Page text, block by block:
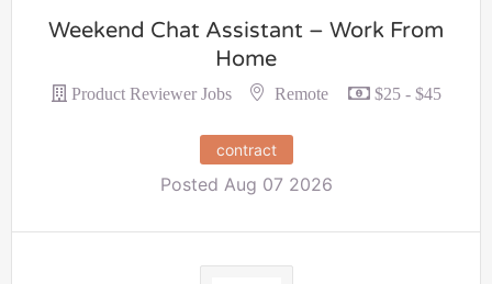
Weekend Chat Assistant – Work From
Home
Product Reviewer Jobs Remote $25 - $45
contract
Posted Aug 07 2026